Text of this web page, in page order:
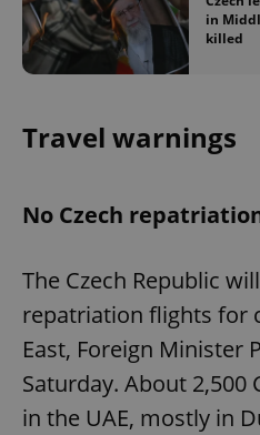
in
killed
Travel warnings
No Czech
The Czech Republic
repatriation flights for
East, Foreign Minister
Saturday. About 2,500
in the UAE, mostly in